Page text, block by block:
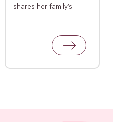
shares her family’s